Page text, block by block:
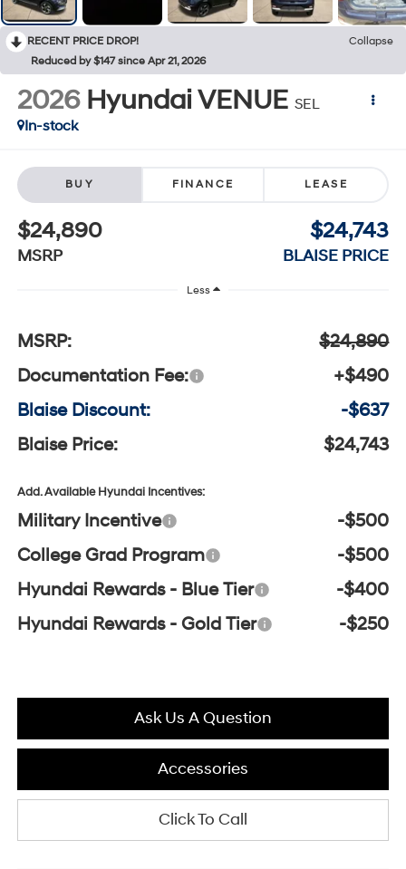
RECENT PRICE DROP!
Collapse
Reduced by $147 since Apr 21, 2026
2026 Hyundai VENUE SEL
In-stock
BUY FINANCE LEASE
$24,890
MSRP
$24,743
BLAISE PRICE
Less
MSRP:
$24,890
Documentation Fee:
+$490
Blaise Discount:
-$637
Blaise Price:
$24,743
Add. Available Hyundai Incentives:
Military Incentive
-$500
College Grad Program
-$500
Hyundai Rewards - Blue Tier
-$400
Hyundai Rewards - Gold Tier
-$250
Ask Us A Question
Accessories
Click To Call